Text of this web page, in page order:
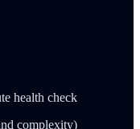
health check
complexity)